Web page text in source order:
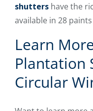
shutters have the
available in 28
Learn
Plantation
Circular